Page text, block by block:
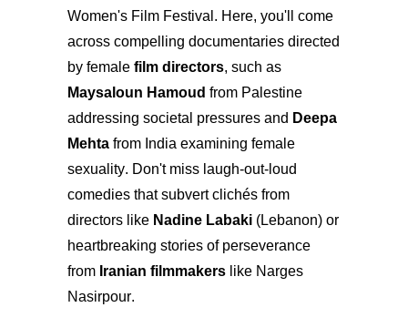
Women's Film Festival. Here, you'll come
across compelling documentaries directed
by female film directors, such as
Maysaloun Hamoud from Palestine
addressing societal pressures and Deepa
Mehta from India examining female
sexuality. Don't miss laugh-out-loud
comedies that subvert clichés from
directors like Nadine Labaki (Lebanon) or
heartbreaking stories of perseverance
from Iranian filmmakers like Narges
Nasirpour.